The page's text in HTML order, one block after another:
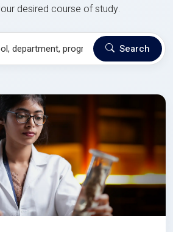
desired course of study.
Search